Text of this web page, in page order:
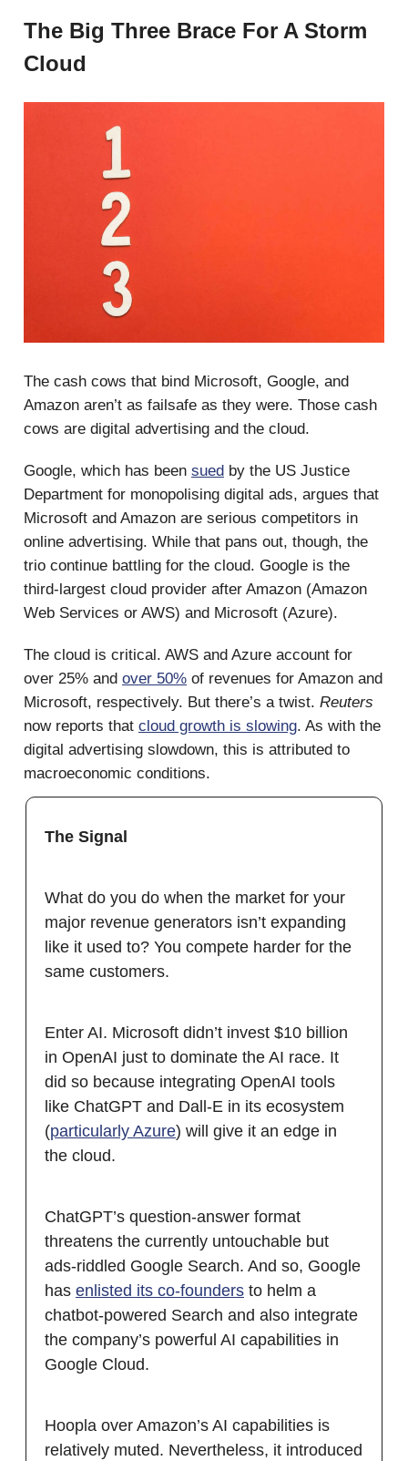
The Big Three Brace For A Storm
Cloud
The cash cows that bind Microsoft, Google, and
Amazon aren’t as failsafe as they were. Those cash
cows are digital advertising and the cloud.
Google, which has been sued by the US Justice
Department for monopolising digital ads, argues that
Microsoft and Amazon are serious competitors in
online advertising. While that pans out, though, the
trio continue battling for the cloud. Google is the
third-largest cloud provider after Amazon (Amazon
Web Services or AWS) and Microsoft (Azure).
The cloud is critical. AWS and Azure account for
over 25% and over 50% of revenues for Amazon and
Microsoft, respectively. But there’s a twist. Reuters
now reports that cloud growth is slowing. As with the
digital advertising slowdown, this is attributed to
macroeconomic conditions.
The Signal
What do you do when the market for your
major revenue generators isn’t expanding
like it used to? You compete harder for the
same customers.
Enter AI. Microsoft didn’t invest $10 billion
in OpenAI just to dominate the AI race. It
did so because integrating OpenAI tools
like ChatGPT and Dall-E in its ecosystem
(particularly Azure) will give it an edge in
the cloud.
ChatGPT’s question-answer format
threatens the currently untouchable but
ads-riddled Google Search. And so, Google
has enlisted its co-founders to helm a
chatbot-powered Search and also integrate
the company’s powerful AI capabilities in
Google Cloud.
Hoopla over Amazon’s AI capabilities is
relatively muted. Nevertheless, it introduced